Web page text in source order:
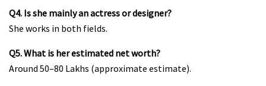
Q4. Is she mainly an actress or designer?
She works in both fields.
Q5. What is her estimated net worth?
Around ₹50–80 Lakhs (approximate estimate).